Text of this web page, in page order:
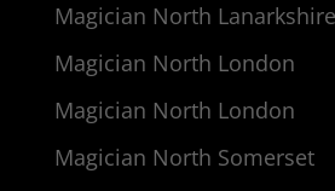
Magician North Lanarkshire
Magician North London
Magician North London
Magician North Somerset